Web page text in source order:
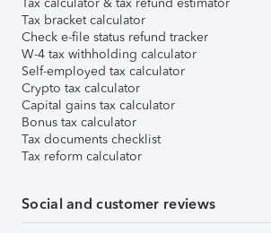
Tax bracket calculator
Check e-file status refund tracker
W-4 tax withholding calculator
Self-employed tax calculator
Crypto tax calculator
Capital gains tax calculator
Bonus tax calculator
Tax documents checklist
Tax reform calculator
Social and customer reviews